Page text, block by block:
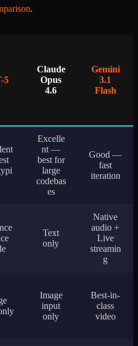
.
5
Claude
Opus
4.6
Gemini
3.1
Flash
Excelle
nt —
best for
large
codebas
es
Good —
fast
iteration
Text
only
Native
audio +
Live
streamin
g
Image
input
only
Best-in-
class
video